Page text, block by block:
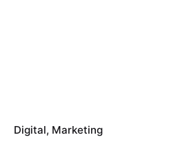
Digital Marketing